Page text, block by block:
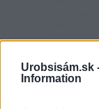
Urobsisám.sk
Information